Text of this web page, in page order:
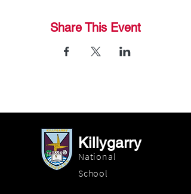
Share This Event
Killygarry
National
School